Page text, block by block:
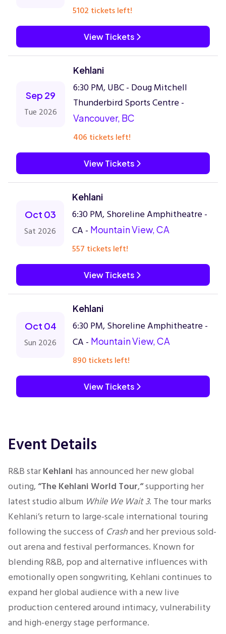
5102 tickets left!
View Tickets
Sep 29
Tue 2026
Kehlani
6:30 PM, UBC - Doug Mitchell
Thunderbird Sports Centre -
Vancouver, BC
406 tickets left!
View Tickets
Oct 03
Sat 2026
Kehlani
6:30 PM, Shoreline Amphitheatre -
CA - Mountain View, CA
557 tickets left!
View Tickets
Oct 04
Sun 2026
Kehlani
6:30 PM, Shoreline Amphitheatre -
CA - Mountain View, CA
890 tickets left!
View Tickets
Event Details
R&B starKehlani has announced her new global
outing,“The Kehlani World Tour,“supporting her
latest studio album While We Wait 3. The tour marks
Kehlani’s return to large-scale international touring
following the success of Crashand her previous sold-
out arena and festival performances. Known for
blending R&B, pop and alternative influences with
emotionally open songwriting, Kehlani continues to
expand her global audience with a new live
production centered around intimacy, vulnerability
and high-energy stage performance.